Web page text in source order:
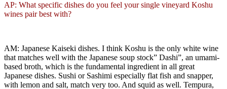
AP: What specific dishes do you feel your single vineyard Koshu
wines pair best with?
AM: Japanese Kaiseki dishes. I think Koshu is the only white wine
that matches well with the Japanese soup stock” Dashi”, an umami-
based broth, which is the fundamental ingredient in all great
Japanese dishes. Sushi or Sashimi especially flat fish and snapper,
with lemon and salt, match very too. And squid as well. Tempura,